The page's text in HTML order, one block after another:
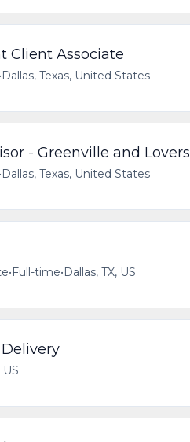
Client Associate
•Dallas, Texas, United States
- Greenville and Lovers
•Dallas, Texas, United States
•Full-time•Dallas, TX, US
US